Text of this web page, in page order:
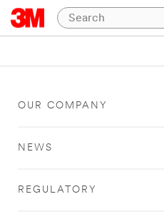
OUR COMPANY
NEWS
REGULATORY